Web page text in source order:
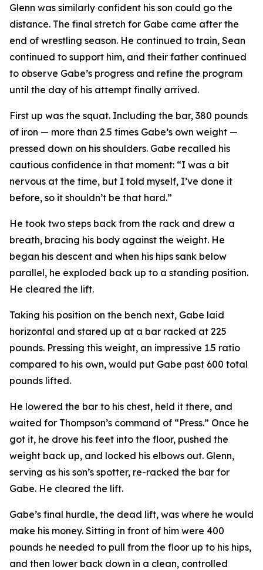
Glenn was similarly confident his son could go the
distance. The final stretch for Gabe came after the
end of wrestling season. He continued to train, Sean
continued to support him, and their father continued
to observe Gabe’s progress and refine the program
until the day of his attempt finally arrived.
First up was the squat. Including the bar, 380 pounds
of iron — more than 2.5 times Gabe’s own weight —
pressed down on his shoulders. Gabe recalled his
cautious confidence in that moment: “I was a bit
nervous at the time, but I told myself, I’ve done it
before, so it shouldn’t be that hard.”
He took two steps back from the rack and drew a
breath, bracing his body against the weight. He
began his descent and when his hips sank below
parallel, he exploded back up to a standing position.
He cleared the lift.
Taking his position on the bench next, Gabe laid
horizontal and stared up at a bar racked at 225
pounds. Pressing this weight, an impressive 1.5 ratio
compared to his own, would put Gabe past 600 total
pounds lifted.
He lowered the bar to his chest, held it there, and
waited for Thompson’s command of “Press.” Once he
got it, he drove his feet into the floor, pushed the
weight back up, and locked his elbows out. Glenn,
serving as his son’s spotter, re-racked the bar for
Gabe. He cleared the lift.
Gabe’s final hurdle, the dead lift, was where he would
make his money. Sitting in front of him were 400
pounds he needed to pull from the floor up to his hips,
and then lower back down in a clean, controlled